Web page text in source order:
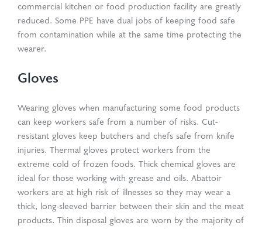
commercial kitchen or food production facility are greatly
reduced. Some PPE have dual jobs of keeping food safe
from contamination while at the same time protecting the
wearer.
Gloves
Wearing gloves when manufacturing some food products
can keep workers safe from a number of risks. Cut-
resistant gloves keep butchers and chefs safe from knife
injuries. Thermal gloves protect workers from the
extreme cold of frozen foods. Thick chemical gloves are
ideal for those working with grease and oils. Abattoir
workers are at high risk of illnesses so they may wear a
thick, long-sleeved barrier between their skin and the meat
products. Thin disposal gloves are worn by the majority of